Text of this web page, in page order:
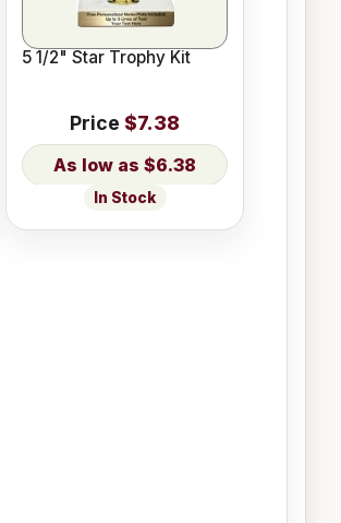
5 1/2" Star Trophy Kit
Price $7.38
$6.38
In Stock